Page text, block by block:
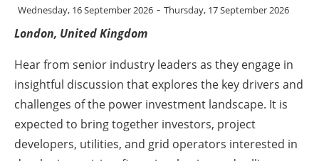
Energy saving
Hydrogen
Electric/Hybrid
Interviews
Wednesday, 16 September 2026 - Thursday, 17 September 2026
London, United Kingdom
Hear from senior industry leaders as they engage in
insightful discussion that explores the key drivers and
challenges of the power investment landscape. It is
expected to bring together investors, project
developers, utilities, and grid operators interested in